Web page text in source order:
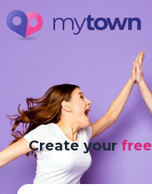
Create yourfree